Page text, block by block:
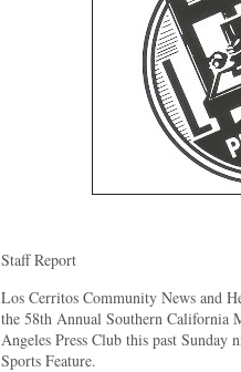
Staff Report
Los Cerritos Community News and
the 58th Annual Southern California
Angeles Press Club this past Sunday
Sports Feature.